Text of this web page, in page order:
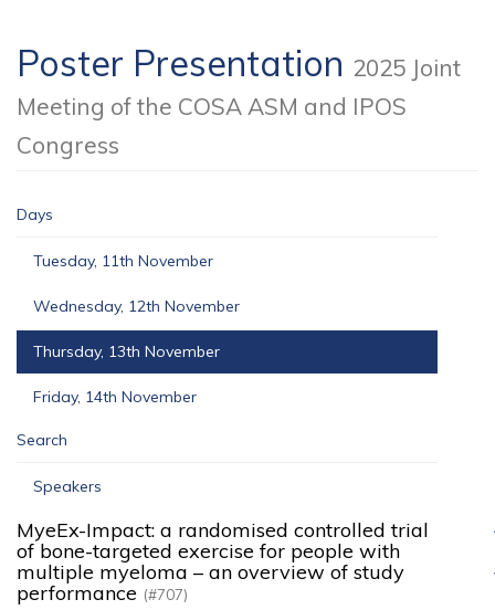
Poster Presentation 2025 Joint
Meeting of the COSA ASM and IPOS
Congress
Days
Tuesday, 11th November
Wednesday, 12th November
Thursday, 13th November
Friday, 14th November
Search
Speakers
MyeEx-Impact: a randomised controlled trial
of bone-targeted exercise for people with
multiple myeloma – an overview of study
performance (#707)